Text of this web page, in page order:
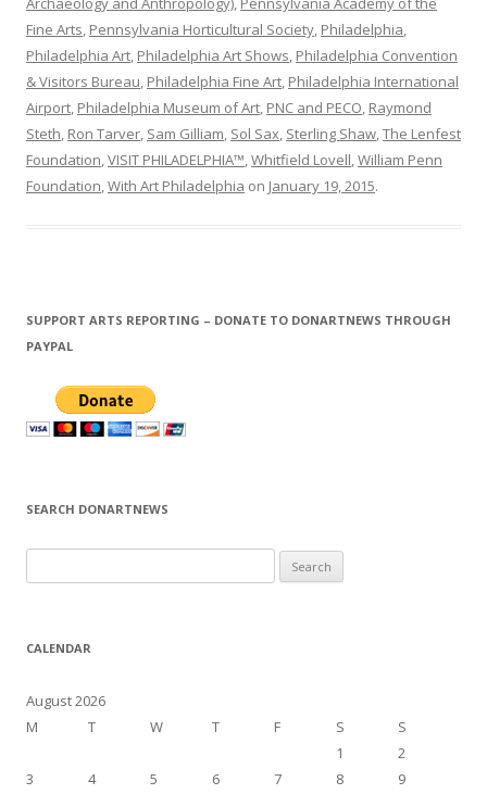
Fine Arts, Pennsylvania Horticultural Society, Philadelphia,
Philadelphia Art, Philadelphia Art Shows, Philadelphia Convention
& Visitors Bureau, Philadelphia Fine Art, Philadelphia International
Airport, Philadelphia Museum of Art, PNC and PECO, Raymond
Steth, Ron Tarver, Sam Gilliam, Sol Sax, Sterling Shaw,The Lenfest
Foundation,VISIT PHILADELPHIA™,Whitfield Lovell,William Penn
Foundation,With Art Philadelphia on January 19, 2015.
SUPPORT ARTS REPORTING – DONATE TO DONARTNEWS THROUGH
PAYPAL
SEARCH DONARTNEWS
e
r
h
f
r
CALENDAR
August 2026
M
T W T F S S
1
2
3
4 5 6 7 8
9